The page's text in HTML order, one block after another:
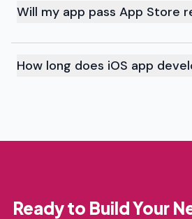
Will my app pass App Store
We follow Apple’s guidelines
How long does iOS app
Ready to Build Your